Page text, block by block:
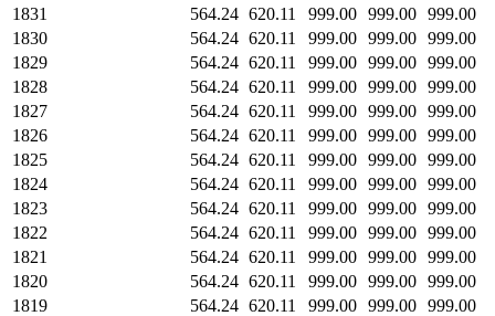
1831
564.24 620.11 999.00 999.00 999.00
1830
564.24 620.11 999.00 999.00 999.00
1829
564.24 620.11 999.00 999.00 999.00
1828
564.24 620.11 999.00 999.00 999.00
1827
564.24 620.11 999.00 999.00 999.00
1826
564.24 620.11 999.00 999.00 999.00
1825
564.24 620.11 999.00 999.00 999.00
1824
564.24 620.11 999.00 999.00 999.00
1823
564.24 620.11 999.00 999.00 999.00
1822
564.24 620.11 999.00 999.00 999.00
1821
564.24 620.11 999.00 999.00 999.00
1820
564.24 620.11 999.00 999.00 999.00
1819
564.24 620.11 999.00 999.00 999.00